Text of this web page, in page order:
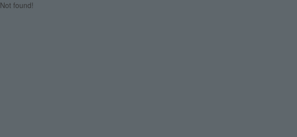
Not found!